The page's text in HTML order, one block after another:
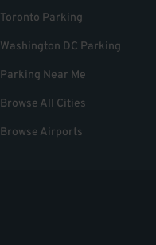
Toronto Parking
Washington DC Parking
Parking Near Me
Browse All Cities
Browse Airports